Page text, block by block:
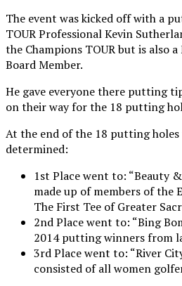
The event was kicked off with a
TOUR Professional Kevin
the Champions TOUR but is also
Board Member.
He gave everyone there putting
on their way for the 18 putting
At the end of the 18 putting holes
determined:
1st Place went to: “Beauty
made up of members of the
The First Tee of Greater
2nd Place went to: “Bing
2014 putting winners from
3rd Place went to: “River
consisted of all women